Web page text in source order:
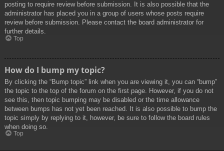
posting to require review before submission. It is also possible that the
administrator has placed you in a group of users whose posts require
review before submission. Please contact the board administrator for
further details.
Top
How do I bump my topic?
By clicking the “Bump topic” link when you are viewing it, you can “bump”
the topic to the top of the forum on the first page. However, if you do not
see this, then topic bumping may be disabled or the time allowance
between bumps has not yet been reached. It is also possible to bump the
topic simply by replying to it, however, be sure to follow the board rules
when doing so.
Top